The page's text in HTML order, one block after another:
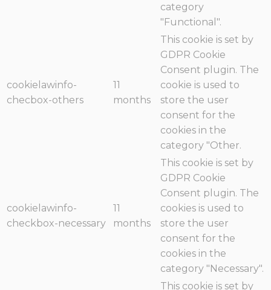
category
"Functional".
cookielawinfo-
checbox-others
11
months
This cookie is set by
GDPR Cookie
Consent plugin. The
cookie is used to
store the user
consent for the
cookies in the
category "Other.
cookielawinfo-
checkbox-necessary
11
months
This cookie is set by
GDPR Cookie
Consent plugin. The
cookies is used to
store the user
consent for the
cookies in the
category "Necessary".
This cookie is set by